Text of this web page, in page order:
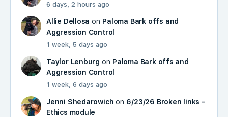
6 days, 2 hours ago
Allie Dellosa on Paloma Bark offs and
Aggression Control
1 week, 5 days ago
Taylor Lenburg on Paloma Bark offs and
Aggression Control
1 week, 6 days ago
Jenni Shedarowich on 6/23/26 Broken links –
Ethics module